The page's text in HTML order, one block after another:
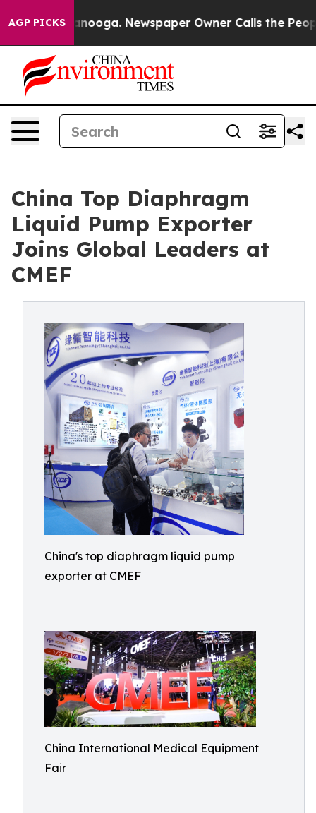
AGP PICKSNewspaper Owner Calls the People
China Top Diaphragm
Liquid Pump Exporter
Joins Global Leaders at
CMEF
China's top diaphragm liquid pump
exporter at CMEF
China International Medical Equipment
Fair